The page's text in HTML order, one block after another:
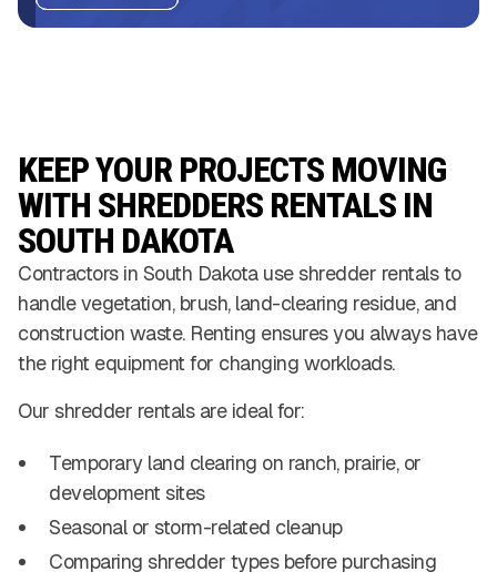
KEEP YOUR PROJECTS MOVING
WITH SHREDDERS RENTALS IN
SOUTH DAKOTA
Contractors in South Dakota use shredder rentals to
handle vegetation, brush, land-clearing residue, and
construction waste. Renting ensures you always have
the right equipment for changing workloads.
Our shredder rentals are ideal for:
Temporary land clearing on ranch, prairie, or
development sites
Seasonal or storm-related cleanup
Comparing shredder types before purchasing